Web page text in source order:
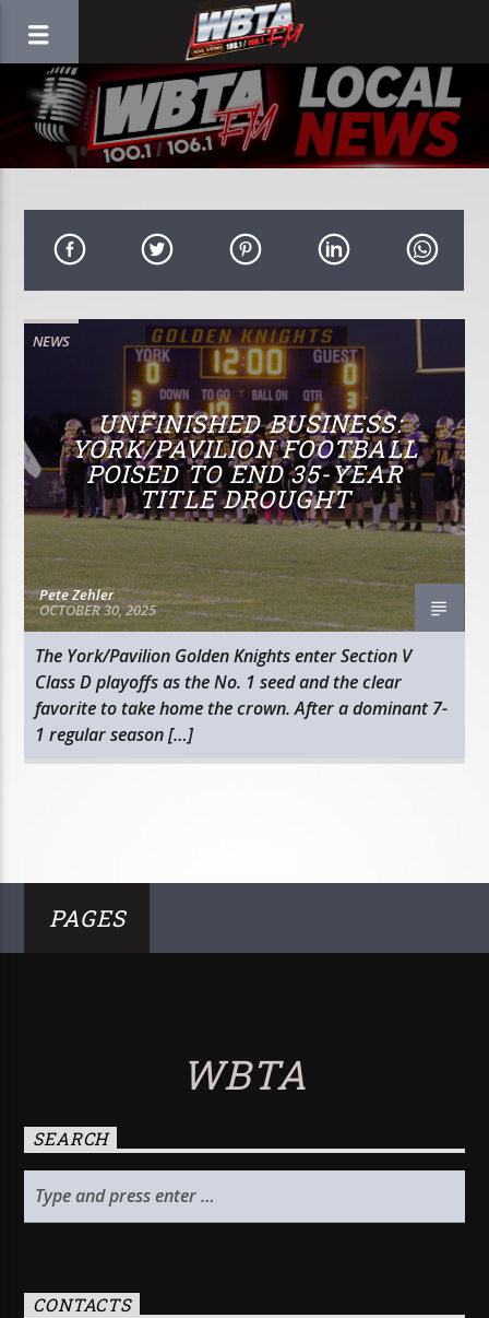
NEWS
UNFINISHED BUSINESS:
YORK/PAVILION FOOTBALL
POISED TO END 35-YEAR
TITLE DROUGHT
Pete Zehler
OCTOBER 30, 2025
The York/Pavilion Golden Knights enter Section V
Class D playoffs as the No. 1 seed and the clear
favorite to take home the crown. After a dominant 7-
1 regular season […]
PAGES
WBTA
SEARCH
CONTACTS